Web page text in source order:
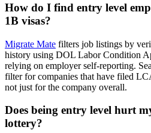
How do I find entry level
1B visas?
Migrate Mate filters job listings by
history using DOL Labor Condition
relying on employer self-reporting.
filter for companies that have filed
not just for the company overall.
Does being entry level hurt
lottery?